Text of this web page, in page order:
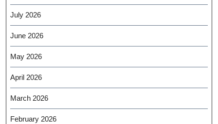
July 2026
June 2026
May 2026
April 2026
March 2026
February 2026